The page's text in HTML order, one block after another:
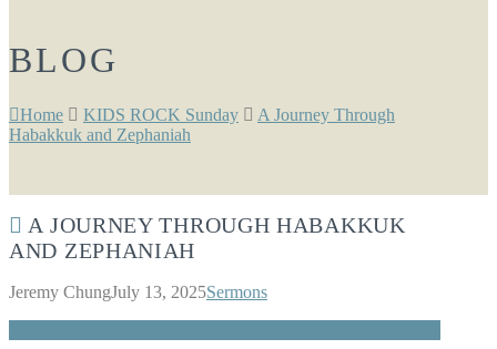
BLOG
Home KIDS ROCK Sunday
A Journey Through
Habakkuk and Zephaniah
A JOURNEY THROUGH HABAKKUK
AND ZEPHANIAH
Jeremy ChungJuly 13, 2025Sermons